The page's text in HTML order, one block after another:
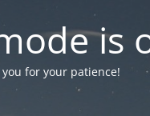
is
for your patience!